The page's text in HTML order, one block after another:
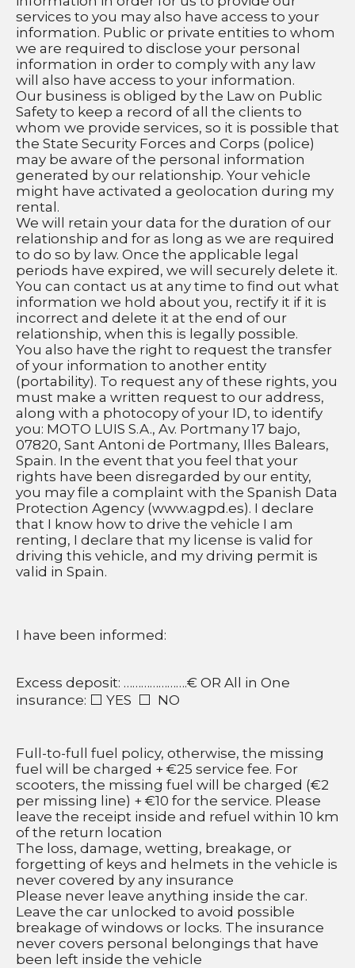
services to you may also have access to your
information. Public or private entities to whom
we are required to disclose your personal
information in order to comply with any law
will also have access to your information.
Our business is obliged by the Law on Public
Safety to keep a record of all the clients to
whom we provide services, so it is possible that
the State Security Forces and Corps (police)
may be aware of the personal information
generated by our relationship. Your vehicle
might have activated a geolocation during my
rental.
We will retain your data for the duration of our
relationship and for as long as we are required
to do so by law. Once the applicable legal
periods have expired, we will securely delete it.
You can contact us at any time to find out what
information we hold about you, rectify it if it is
incorrect and delete it at the end of our
relationship, when this is legally possible.
You also have the right to request the transfer
of your information to another entity
(portability). To request any of these rights, you
must make a written request to our address,
along with a photocopy of your ID, to identify
you: MOTO LUIS S.A., Av. Portmany 17 bajo,
07820, Sant Antoni de Portmany, Illes Balears,
Spain. In the event that you feel that your
rights have been disregarded by our entity,
you may file a complaint with the Spanish Data
Protection Agency (www.agpd.es). I declare
that I know how to drive the vehicle I am
renting, I declare that my license is valid for
driving this vehicle, and my driving permit is
valid in Spain.
I have been informed:
Excess deposit: ………………….€ OR All in One
insurance: ⬜ YES  ⬜  NO
Full-to-full fuel policy, otherwise, the missing
fuel will be charged + €25 service fee. For
scooters, the missing fuel will be charged (€2
per missing line) + €10 for the service. Please
leave the receipt inside and refuel within 10 km
of the return location
The loss, damage, wetting, breakage, or
forgetting of keys and helmets in the vehicle is
never covered by any insurance
Please never leave anything inside the car.
Leave the car unlocked to avoid possible
breakage of windows or locks. The insurance
never covers personal belongings that have
been left inside the vehicle